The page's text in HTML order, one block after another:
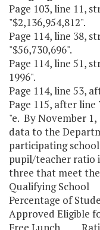
Page 103, line 11,
"$2,136,954,812".
Page 114, line 38,
"$56,730,696".
Page 114, line 51,
1996".
Page 114, line 53,
Page 115, after line
"e. By November
data to the
participating school
pupil/teacher ratio
three that meet
Qualifying School
Percentage of
Approved Eligible